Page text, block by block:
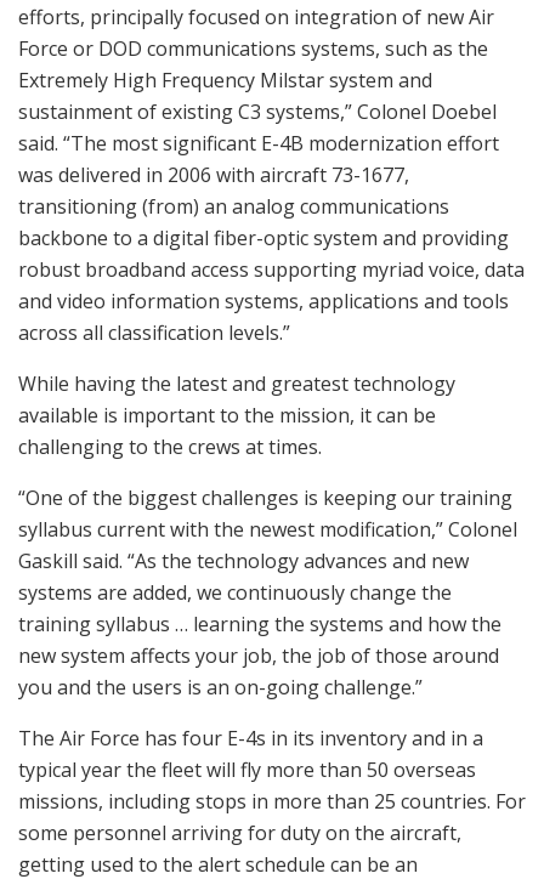
efforts, principally focused on integration of new Air
Force or DOD communications systems, such as the
Extremely High Frequency Milstar system and
sustainment of existing C3 systems,” Colonel Doebel
said. “The most significant E-4B modernization effort
was delivered in 2006 with aircraft 73-1677,
transitioning (from) an analog communications
backbone to a digital fiber-optic system and providing
robust broadband access supporting myriad voice, data
and video information systems, applications and tools
across all classification levels.”
While having the latest and greatest technology
available is important to the mission, it can be
challenging to the crews at times.
“One of the biggest challenges is keeping our training
syllabus current with the newest modification,” Colonel
Gaskill said. “As the technology advances and new
systems are added, we continuously change the
training syllabus … learning the systems and how the
new system affects your job, the job of those around
you and the users is an on-going challenge.”
The Air Force has four E-4s in its inventory and in a
typical year the fleet will fly more than 50 overseas
missions, including stops in more than 25 countries. For
some personnel arriving for duty on the aircraft,
getting used to the alert schedule can be an